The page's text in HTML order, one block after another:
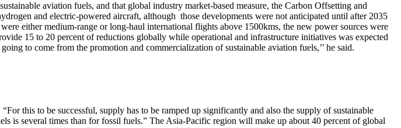
aviation fuels, and that global industry market-based measure, the Carbon Offsetting and
and electric-powered aircraft, although those developments were not anticipated until after 2035
either medium-range or long-haul international flights above 1500kms, the new power sources were
15 to 20 percent of reductions globally while operational and infrastructure initiatives was expected
to come from the promotion and commercialization of sustainable aviation fuels,’’ he said.
this to be successful, supply has to be ramped up significantly and also the supply of sustainable
is several times than for fossil fuels.” The Asia-Pacific region will make up about 40 percent of global